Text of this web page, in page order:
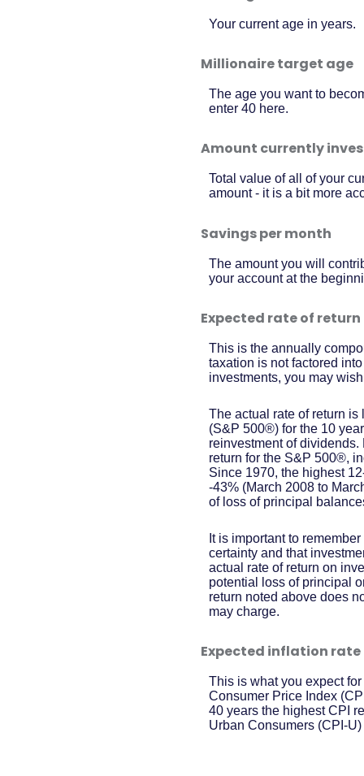
Your current age in years.
Millionaire target age
The age you want to
enter 40 here.
Amount currently
Total value of all of your
amount - it is a bit more
Savings per month
The amount you will
your account at the
Expected rate of return
This is the annually
taxation is not factored
investments, you may
The actual rate of return
(S&P 500®) for the 10
reinvestment of
return for the S&P 500®,
Since 1970, the highest
-43% (March 2008 to
of loss of principal
It is important to
certainty and that
actual rate of return on
potential loss of principal
return noted above does
may charge.
Expected inflation rate
This is what you expect
Consumer Price Index
40 years the highest CPI
Urban Consumers (CPI-